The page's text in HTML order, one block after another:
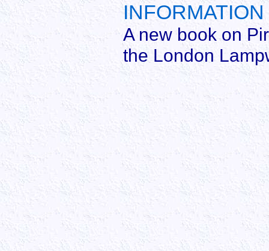
A new book on
the London